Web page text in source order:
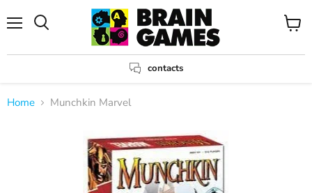
contacts
View
Home Munchkin Marvel